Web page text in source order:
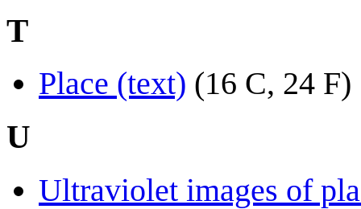
T
Place (text) (16 C, 24 F)
U
Ultraviolet images of